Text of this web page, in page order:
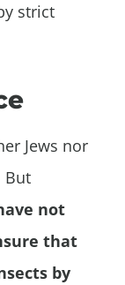
strict
Jews nor
But
not
that
by